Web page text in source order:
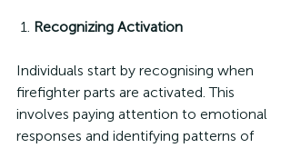
1. Recognizing Activation
Individuals start by recognising when
firefighter parts are activated. This
involves paying attention to emotional
responses and identifying patterns of